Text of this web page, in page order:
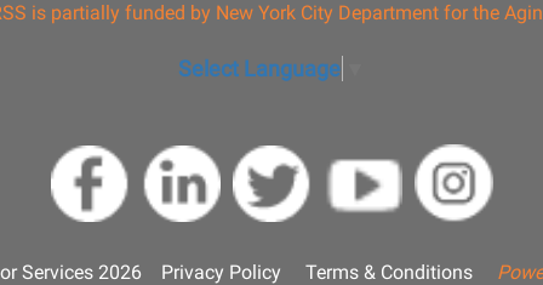
is partially funded by New York City Department for the
Select Language
Services 2026 Privacy Policy Terms & Conditions